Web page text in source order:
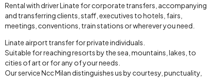
Rental with driver Linate for corporate transfers, accompanying
and transferring clients, staff, executives to hotels, fairs,
meetings, conventions, train stations or wherever you need.
Linate airport transfer for private individuals.
Suitable for reaching resorts by the sea, mountains, lakes, to
cities of art or for any of your needs.
Our service Ncc Milan distinguishes us by courtesy, punctuality,